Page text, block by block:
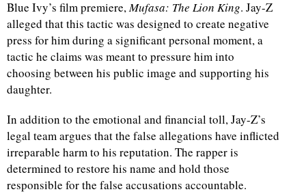
Blue Ivy’s film premiere,Mufasa: The Lion King. Jay-Z
alleged that this tactic was designed to create negative
press for him during a significant personal moment, a
tactic he claims was meant to pressure him into
choosing between his public image and supporting his
daughter.
In addition to the emotional and financial toll, Jay-Z’s
legal team argues that the false allegations have inflicted
irreparable harm to his reputation. The rapper is
determined to restore his name and hold those
responsible for the false accusations accountable.